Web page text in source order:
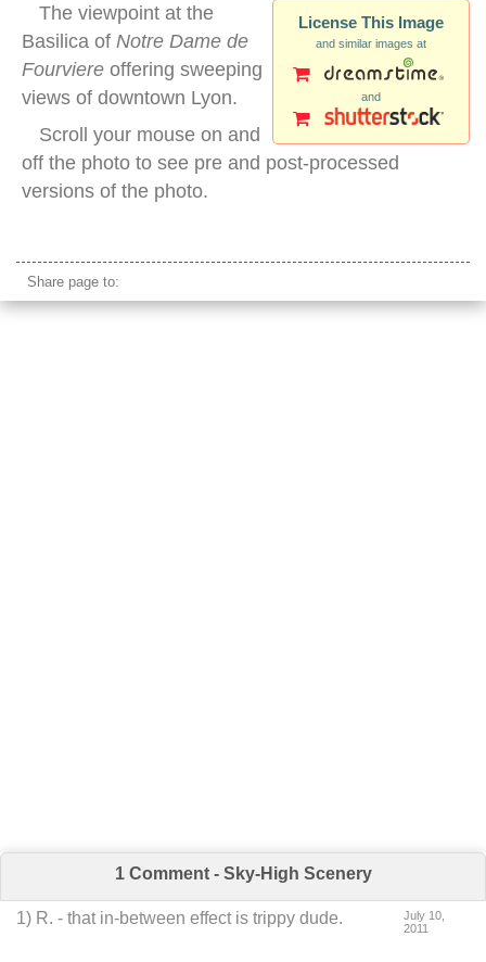
License This Image
and similar images at
and
The viewpoint at the
Basilica of Notre Dame de
Fourviere offering sweeping
views of downtown Lyon.
Scroll your mouse on and
off the photo to see pre and post-processed
versions of the photo.
Share page to:
1 Comment - Sky-High Scenery
1) R. - that in-between effect is trippy dude.
July 10,
2011